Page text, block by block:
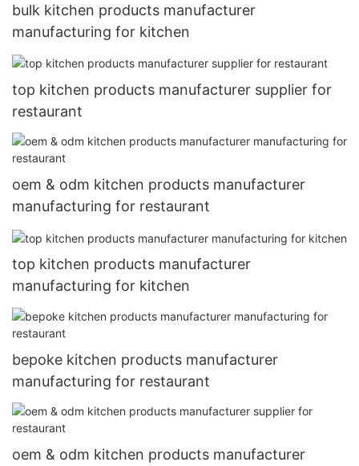
bulk kitchen products manufacturer
manufacturing for kitchen
top kitchen products manufacturer supplier for
restaurant
oem & odm kitchen products manufacturer
manufacturing for restaurant
top kitchen products manufacturer
manufacturing for kitchen
bepoke kitchen products manufacturer
manufacturing for restaurant
oem & odm kitchen products manufacturer